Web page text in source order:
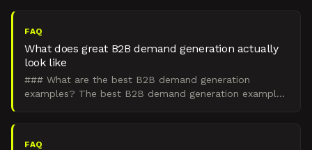
FAQ
What does great B2B demand generation actually
look like
### What are the best B2B demand generation
examples? The best B2B demand generation examples
FAQ